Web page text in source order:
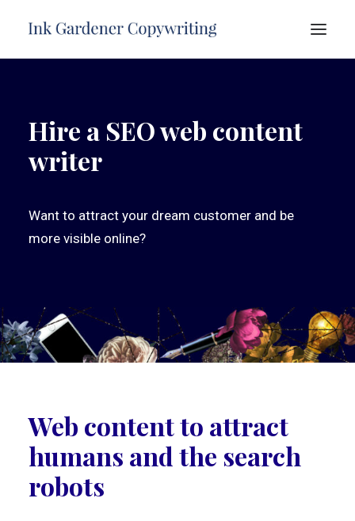
ABOUT
SERVICES
TESTIMONIALS
FREE ADVICE
Hire a SEO web content
writer
Want to attract your dream customer and be
more visible online?
Web content to attract
humans and the search
robots